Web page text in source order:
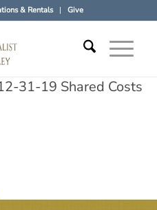
& Rentals Give
31-19 Shared Costs